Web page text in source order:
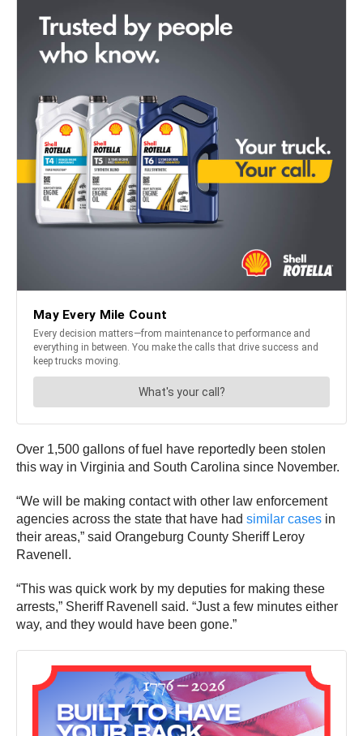
Over 1,500 gallons of fuel have reportedly been stolen
this way in Virginia and South Carolina since November.
“We will be making contact with other law enforcement
agencies across the state that have had similar cases in
their areas,” said Orangeburg County Sheriff Leroy
Ravenell.
“This was quick work by my deputies for making these
arrests,” Sheriff Ravenell said. “Just a few minutes either
way, and they would have been gone.”